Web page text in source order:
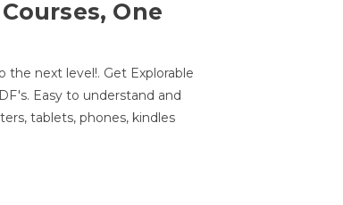
One
the next level!. Get Explorable
Easy to understand and
tablets, phones, kindles